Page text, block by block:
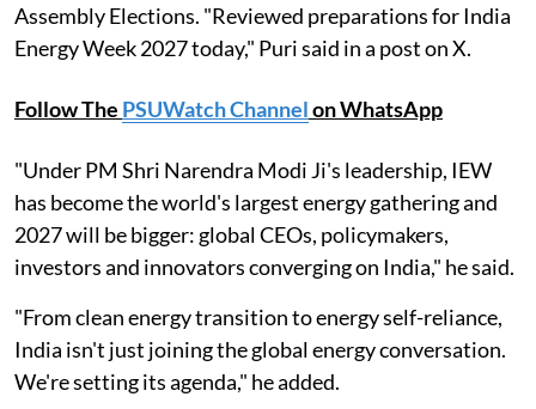
Assembly Elections. "Reviewed preparations for India
Energy Week 2027 today," Puri said in a post on X.
Follow The PSUWatch Channelon WhatsApp
"Under PM Shri Narendra Modi Ji's leadership, IEW
has become the world's largest energy gathering and
2027 will be bigger: global CEOs, policymakers,
investors and innovators converging on India," he said.
"From clean energy transition to energy self-reliance,
India isn't just joining the global energy conversation.
We're setting its agenda," he added.